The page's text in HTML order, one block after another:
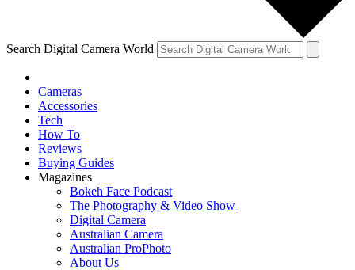
Search Digital Camera World
Cameras
Accessories
Tech
How To
Reviews
Buying Guides
Magazines
Bokeh Face Podcast
The Photography & Video Show
Digital Camera
Australian Camera
Australian ProPhoto
About Us